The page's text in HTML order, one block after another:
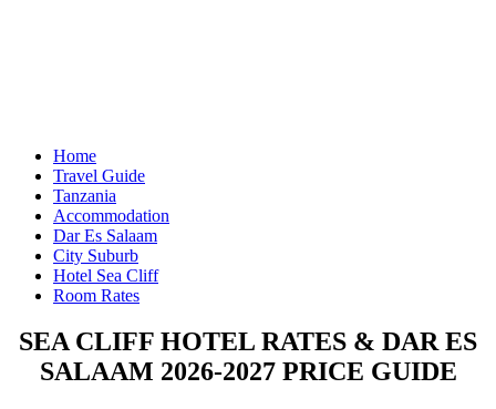
Home
Travel Guide
Tanzania
Accommodation
Dar Es Salaam
City Suburb
Hotel Sea Cliff
Room Rates
SEA CLIFF HOTEL RATES & DAR ES
SALAAM 2026-2027 PRICE GUIDE